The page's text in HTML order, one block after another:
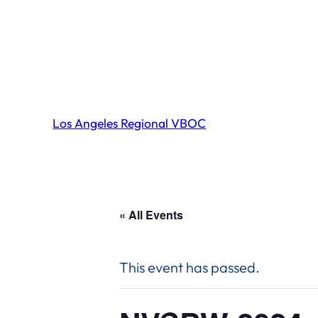
Los Angeles Regional VBOC
« All Events
This event has passed.